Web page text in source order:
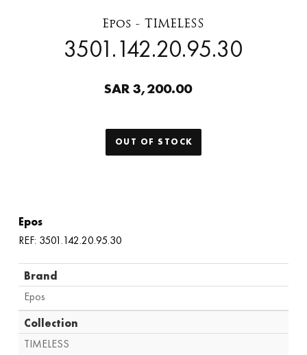
Epos - TIMELESS
3501.142.20.95.30
SAR 3,200.00
OUT OF STOCK
Epos
REF: 3501.142.20.95.30
Brand
Epos
Collection
TIMELESS